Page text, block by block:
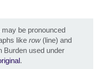
may be pronounced
like row(line) and
Burden used under
.